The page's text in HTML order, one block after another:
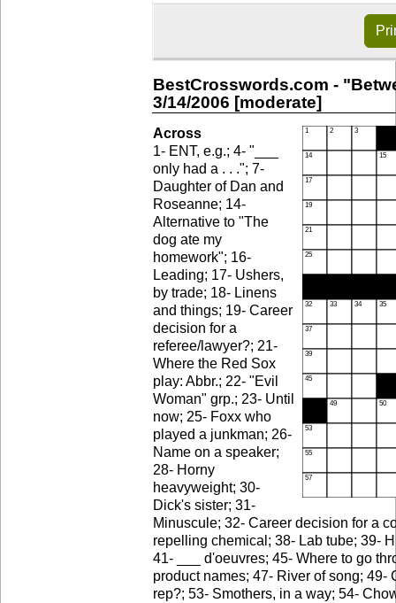
BestCrosswords.com -
3/14/2006 [moderate]
Across
1- ENT, e.g.; 4- "___
only had a . . ."; 7-
Daughter of Dan and
Roseanne; 14-
Alternative to "The
dog ate my
homework"; 16-
Leading; 17- Ushers,
by trade; 18- Linens
and things; 19- Career
decision for a
referee/lawyer?; 21-
Where the Red Sox
play: Abbr.; 22- "Evil
Woman" grp.; 23- Until
now; 25- Foxx who
played a junkman; 26-
Name on a speaker;
28- Horny
heavyweight; 30-
Dick's sister; 31-
Minuscule; 32- Career decision for a
repelling chemical; 38- Lab tube; 39-
41- ___ d'oeuvres; 45- Where to go
product names; 47- River of song;
rep?; 53- Smothers, in a way; 54-